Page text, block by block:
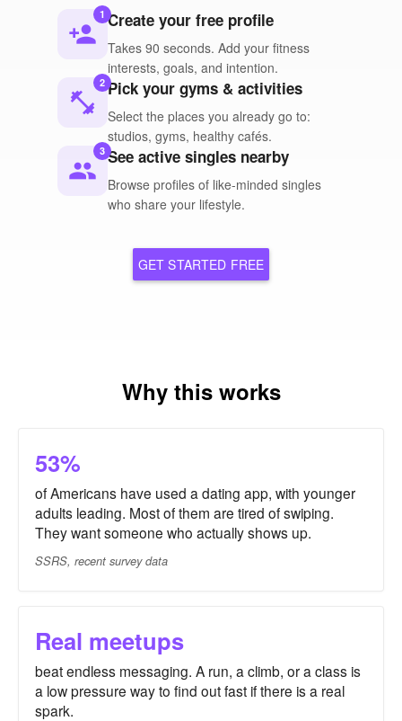
person_add
1 Create your free profile
Takes 90 seconds. Add your fitness
interests, goals, and intention.
fitness_center
2 Pick your gyms & activities
Select the places you already go to:
studios, gyms, healthy cafés.
people
3 See active singles nearby
Browse profiles of like-minded singles
who share your lifestyle.
GET STARTED FREE
Why this works
53%
of Americans have used a dating app, with younger
adults leading. Most of them are tired of swiping.
They want someone who actually shows up.
SSRS, recent survey data
Real meetups
beat endless messaging. A run, a climb, or a class is
a low pressure way to find out fast if there is a real
spark.